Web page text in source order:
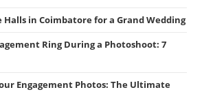
Halls in Coimbatore for a Grand Wedding
Ring During a Photoshoot: 7
Engagement Photos: The Ultimate